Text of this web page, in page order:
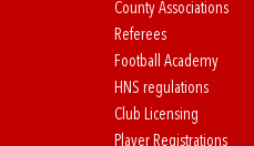
County Associations
Referees
Football Academy
HNS regulations
Club Licensing
Player Registrations